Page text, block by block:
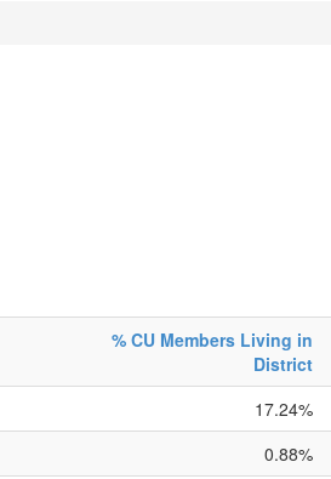
% CU Members Living in
District
17.24%
0.88%